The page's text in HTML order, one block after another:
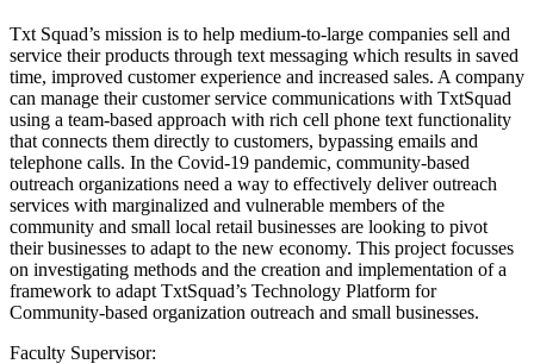
Txt Squad’s mission is to help medium-to-large companies sell and
service their products through text messaging which results in saved
time, improved customer experience and increased sales. A company
can manage their customer service communications with TxtSquad
using a team-based approach with rich cell phone text functionality
that connects them directly to customers, bypassing emails and
telephone calls. In the Covid-19 pandemic, community-based
outreach organizations need a way to effectively deliver outreach
services with marginalized and vulnerable members of the
community and small local retail businesses are looking to pivot
their businesses to adapt to the new economy. This project focusses
on investigating methods and the creation and implementation of a
framework to adapt TxtSquad’s Technology Platform for
Community-based organization outreach and small businesses.
Faculty Supervisor: